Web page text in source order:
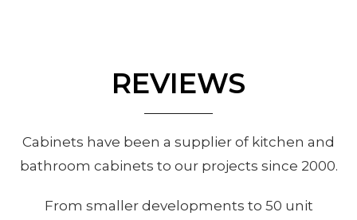
REVIEWS
Cabinets have been a supplier of kitchen and
bathroom cabinets to our projects since 2000.
From smaller developments to 50 unit